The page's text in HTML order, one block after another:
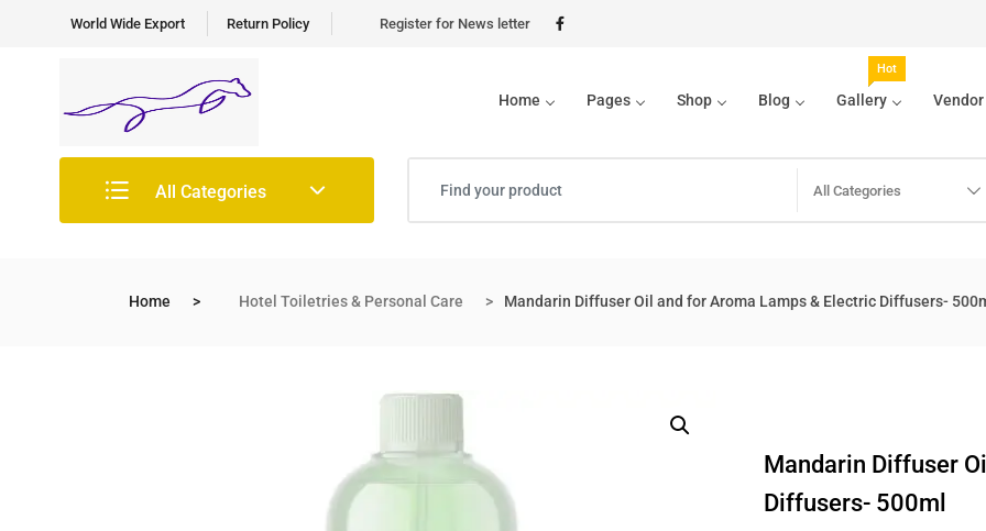
World Wide Export Return Policy Register for News letter
Home Pages Shop Blog Gallery
Hot
Vendor
All Categories All Categories
Home Hotel Toiletries & Personal Care Mandarin Diffuser Oil and for Aroma Lamps & Electric Diffusers-
Mandarin Diffuser
Diffusers- 500ml